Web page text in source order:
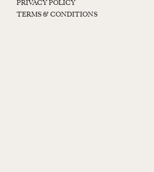
PRIVACY POLICY
TERMS & CONDITIONS